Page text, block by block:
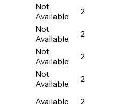
Not
Available
2
Not
Available
2
Not
Available
2
Not
Available
2
Available
2